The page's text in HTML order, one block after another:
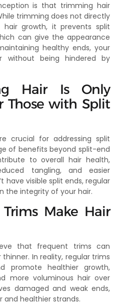
is that trimming hair
trimming does not directly
growth, it prevents split
can give the appearance
healthy ends, your
without being hindered by
Hair Is Only
Those with Split
crucial for addressing split
of benefits beyond split-end
to overall hair health,
tangling, and easier
have visible split ends, regular
the integrity of your hair.
Trims Make Hair
that frequent trims can
In reality, regular trims
promote healthier growth,
more voluminous hair over
damaged and weak ends,
and healthier strands.